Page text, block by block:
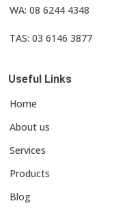
WA: 08 6244 4348
TAS: 03 6146 3877
Useful Links
Home
About us
Services
Products
Blog